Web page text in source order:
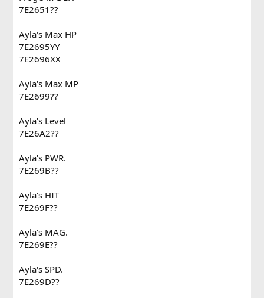
7E2651??
Ayla's Max HP
7E2695YY
7E2696XX
Ayla's Max MP
7E2699??
Ayla's Level
7E26A2??
Ayla's PWR.
7E269B??
Ayla's HIT
7E269F??
Ayla's MAG.
7E269E??
Ayla's SPD.
7E269D??